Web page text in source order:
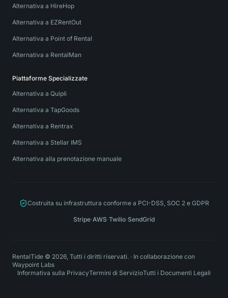
Alternativa a HireHop
Alternativa a EZRentOut
Alternativa a Point of Rental
Alternativa a RentalMan
Piattaforme Specializzate
Alternativa a Quipli
Alternativa a TapGoods
Alternativa a Rentrax
Alternativa a Stellar IMS
Alternativa alla prenotazione manuale
Costruita su infrastruttura conforme a PCI-DSS, SOC 2 e GDPR
Stripe·AWS·Twilio·SendGrid
RentalTide © 2026, Tutti i diritti riservati. · In collaborazione con
Waypoint Labs
Informativa sulla PrivacyTermini di ServizioTutti i Documenti Legali